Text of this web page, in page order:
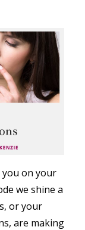
on your
we shine a
or your
are making